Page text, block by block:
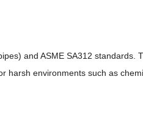
and ASME SA312 standards.
harsh environments such as